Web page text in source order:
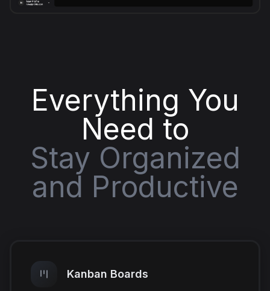
Everything You
Need to
Stay Organized
and Productive
Kanban Boards